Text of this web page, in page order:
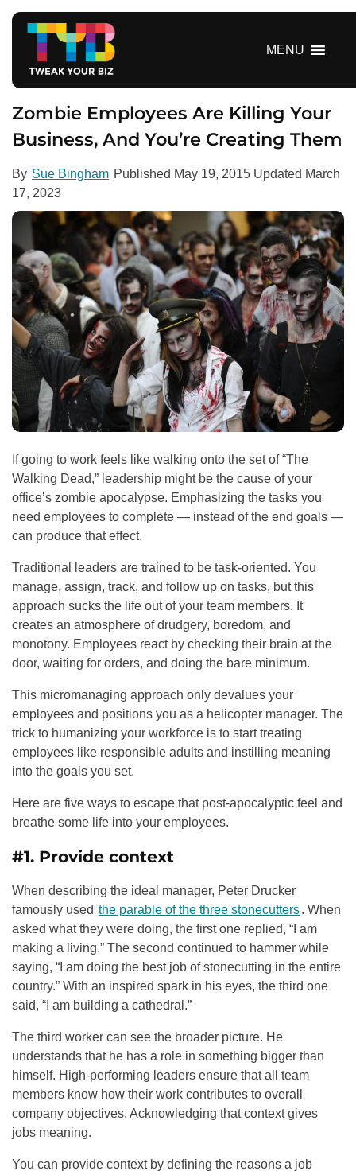
MENU
Zombie Employees Are Killing Your
Business, And You’re Creating Them
By Sue Bingham Published May 19, 2015 Updated March
17, 2023
If going to work feels like walking onto the set of “The
Walking Dead,” leadership might be the cause of your
office’s zombie apocalypse. Emphasizing the tasks you
need employees to complete — instead of the end goals —
can produce that effect.
Traditional leaders are trained to be task-oriented. You
manage, assign, track, and follow up on tasks, but this
approach sucks the life out of your team members. It
creates an atmosphere of drudgery, boredom, and
monotony. Employees react by checking their brain at the
door, waiting for orders, and doing the bare minimum.
This micromanaging approach only devalues your
employees and positions you as a helicopter manager. The
trick to humanizing your workforce is to start treating
employees like responsible adults and instilling meaning
into the goals you set.
Here are five ways to escape that post-apocalyptic feel and
breathe some life into your employees.
#1. Provide context
When describing the ideal manager, Peter Drucker
famously used the parable of the three stonecutters. When
asked what they were doing, the first one replied, “I am
making a living.” The second continued to hammer while
saying, “I am doing the best job of stonecutting in the entire
country.” With an inspired spark in his eyes, the third one
said, “I am building a cathedral.”
The third worker can see the broader picture. He
understands that he has a role in something bigger than
himself. High-performing leaders ensure that all team
members know how their work contributes to overall
company objectives. Acknowledging that context gives
jobs meaning.
You can provide context by defining the reasons a job